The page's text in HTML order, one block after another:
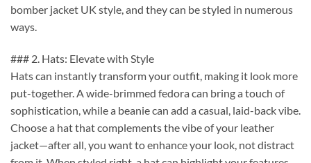
bomber jacket UK style, and they can be styled in numerous
ways.
### 2. Hats: Elevate with Style
Hats can instantly transform your outfit, making it look more
put-together. A wide-brimmed fedora can bring a touch of
sophistication, while a beanie can add a casual, laid-back vibe.
Choose a hat that complements the vibe of your leather
jacket—after all, you want to enhance your look, not distract